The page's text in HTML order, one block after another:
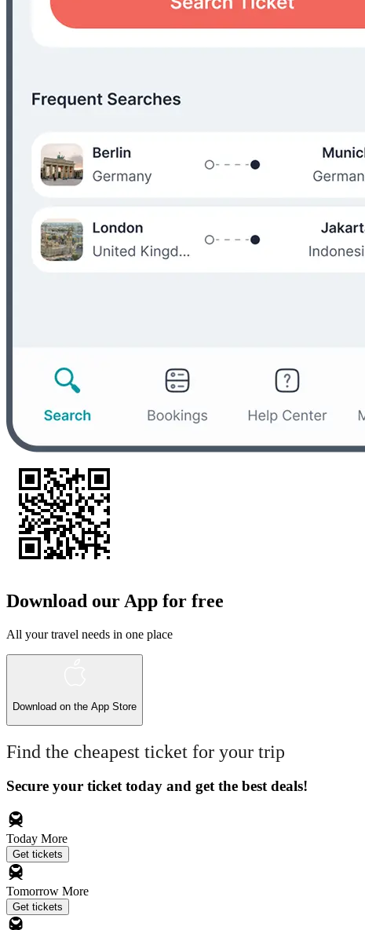
Download our App for free
All your travel needs in one place
Download on the App Store
Find the cheapest ticket for your trip
Secure your ticket today and get the best deals!
Today More
Get tickets
Tomorrow More
Get tickets